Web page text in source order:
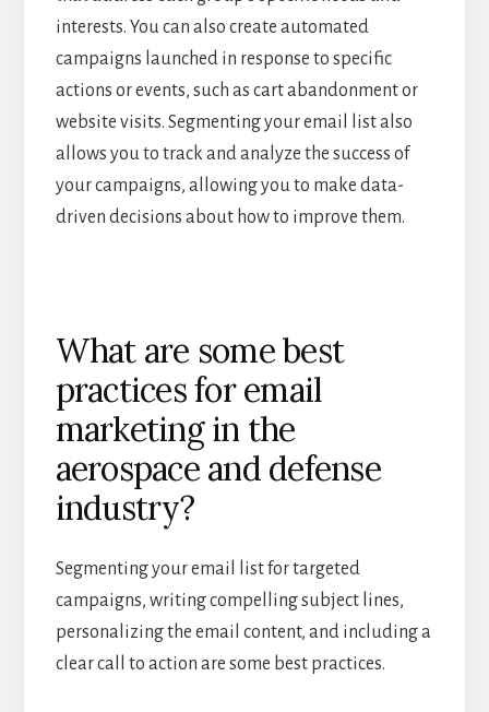
interests. You can also create automated
campaigns launched in response to specific
actions or events, such as cart abandonment or
website visits. Segmenting your email list also
allows you to track and analyze the success of
your campaigns, allowing you to make data-
driven decisions about how to improve them.
What are some best
practices for email
marketing in the
aerospace and defense
industry?
Segmenting your email list for targeted
campaigns, writing compelling subject lines,
personalizing the email content, and including a
clear call to action are some best practices.